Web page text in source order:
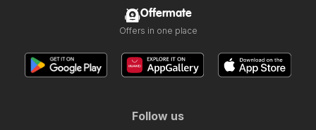
Offermate
Offers in one place
Follow us